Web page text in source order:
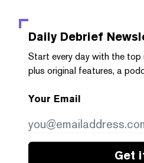
Daily Debrief
Start every day with the top
plus original features, a
Your Email
Get